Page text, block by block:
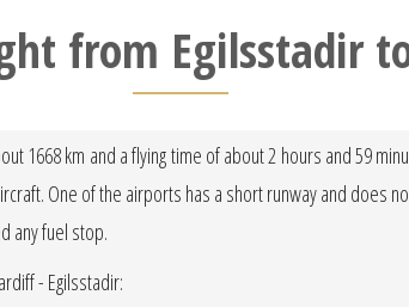
from Egilsstadir
1668 km and a flying time of about 2 hours and 59
One of the airports has a short runway and does
any fuel stop.
- Egilsstadir: